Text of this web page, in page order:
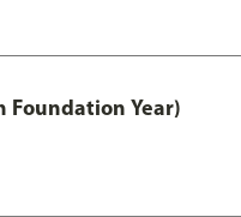
Foundation Year)